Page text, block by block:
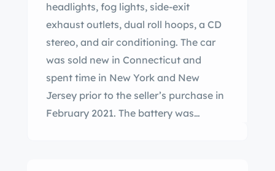
headlights, fog lights, side-exit
exhaust outlets, dual roll hoops, a CD
stereo, and air conditioning. The car
was sold new in Connecticut and
spent time in New York and New
Jersey prior to the seller’s purchase in
February 2021. The battery was